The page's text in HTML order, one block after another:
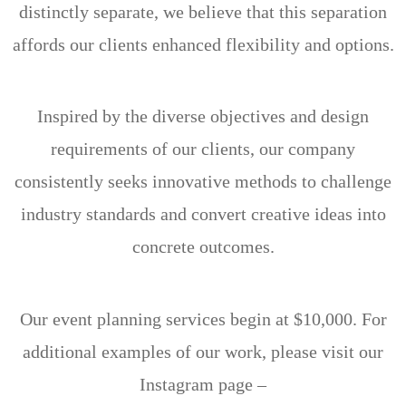
distinctly separate, we believe that this separation
affords our clients enhanced flexibility and options.
Inspired by the diverse objectives and design
requirements of our clients, our company
consistently seeks innovative methods to challenge
industry standards and convert creative ideas into
concrete outcomes.
Our event planning services begin at $10,000. For
additional examples of our work, please visit our
Instagram page –